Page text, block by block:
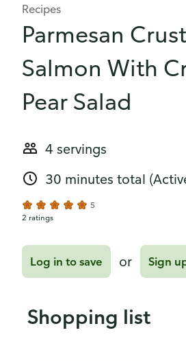
Recipes
Parmesan
Salmon With
Pear Salad
4 servings
30 minutes total
5
2 ratings
Log in to save or Sign
Shopping list